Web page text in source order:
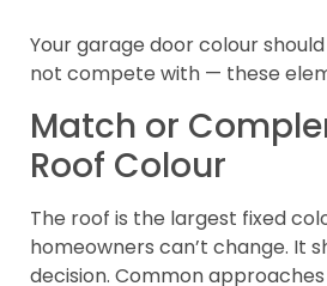
Your garage door colour
not compete with — these
Match or
Roof Colour
The roof is the largest fixed
homeowners can’t change. It
decision. Common